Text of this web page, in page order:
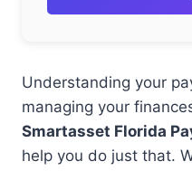
Understanding your
managing your
Smartasset Florida
help you do just that.